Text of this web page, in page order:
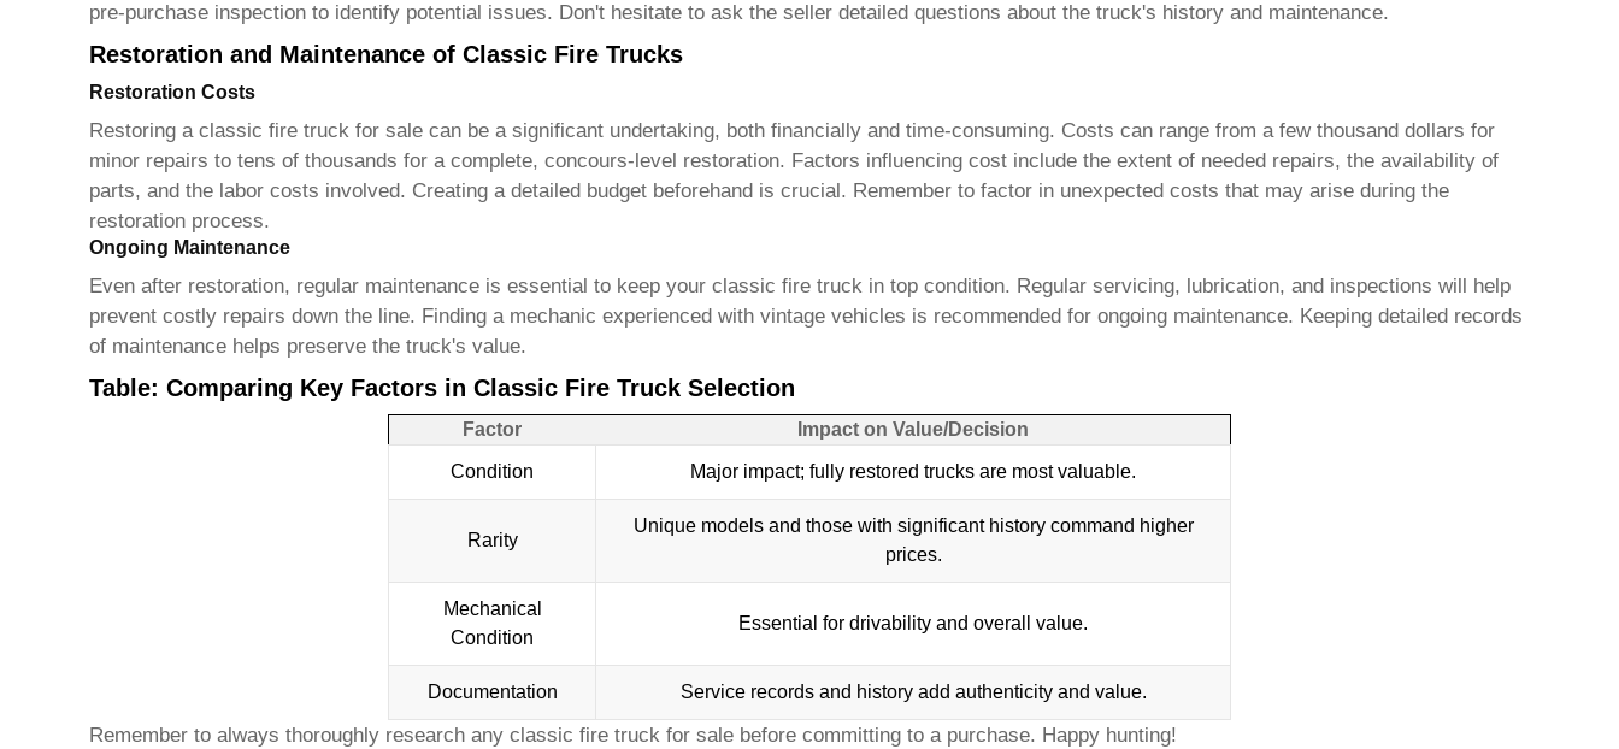
pre-purchase inspection to identify potential issues. Don't hesitate to ask the seller detailed questions about the truck's history and maintenance.
Restoration and Maintenance of Classic Fire Trucks
Restoration Costs
Restoring a classic fire truck for salecan be a significant undertaking, both financially and time-consuming. Costs can range from a few thousand dollars for
minor repairs to tens of thousands for a complete, concours-level restoration. Factors influencing cost include the extent of needed repairs, the availability of
parts, and the labor costs involved. Creating a detailed budget beforehand is crucial. Remember to factor in unexpected costs that may arise during the
restoration process.
Ongoing Maintenance
Even after restoration, regular maintenance is essential to keep your classic fire truckin top condition. Regular servicing, lubrication, and inspections will help
prevent costly repairs down the line. Finding a mechanic experienced with vintage vehicles is recommended for ongoing maintenance. Keeping detailed records
of maintenance helps preserve the truck's value.
Table: Comparing Key Factors in Classic Fire Truck Selection
Factor Impact on Value/Decision
Condition Major impact; fully restored trucks are most valuable.
Rarity
Unique models and those with significant history command higher
prices.
Mechanical
Condition
Essential for drivability and overall value.
Documentation Service records and history add authenticity and value.
Remember to always thoroughly research any classic fire truck for salebefore committing to a purchase. Happy hunting!